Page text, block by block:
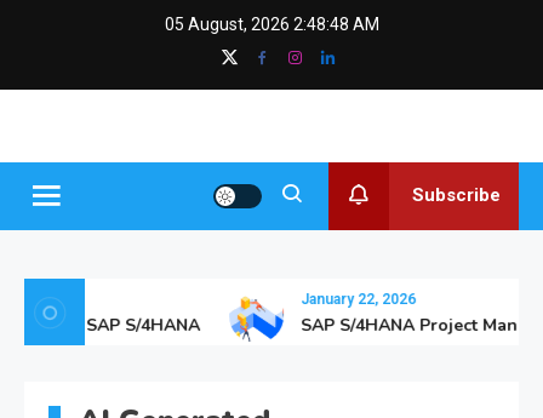
05 August, 2026 2:48:50 AM
SAPGurus
Insights
Subscribe
with SAP S/4HANA
January 22, 2026
SAP S/4HANA Project